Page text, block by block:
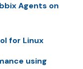
Agents on
for Linux
using